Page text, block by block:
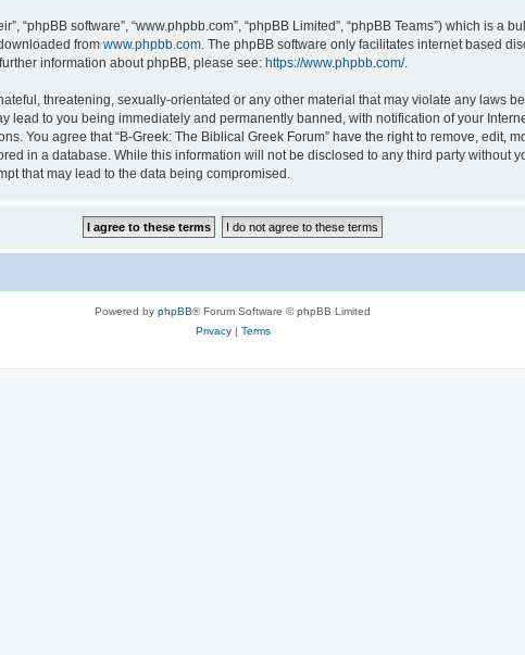
“phpBB software”, “www.phpbb.com”, “phpBB Limited”, “phpBB Teams”) which is a
from www.phpbb.com . The phpBB software only facilitates internet based
information about phpBB, please see: https://www.phpbb.com/.
threatening, sexually-orientated or any other material that may violate any laws
lead to you being immediately and permanently banned, with notification of your
You agree that “B-Greek: The Biblical Greek Forum” have the right to remove, edit,
in a database. While this information will not be disclosed to any third party without
that may lead to the data being compromised.
Powered by phpBB® Forum Software © phpBB Limited
Privacy| Terms